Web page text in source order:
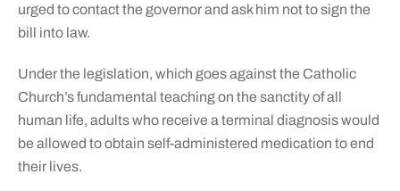
urged to contact the governor and ask him not to sign the
bill into law.
Under the legislation, which goes against the Catholic
Church’s fundamental teaching on the sanctity of all
human life, adults who receive a terminal diagnosis would
be allowed to obtain self-administered medication to end
their lives.